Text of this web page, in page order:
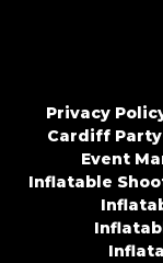
Privacy
Cardiff
Event
Inflatable